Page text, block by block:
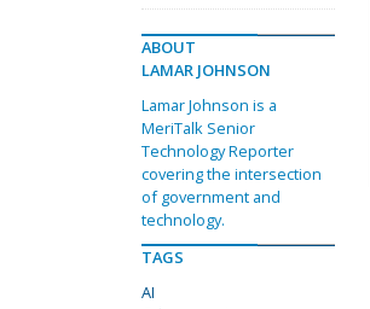
ABOUT
LAMAR JOHNSON
Lamar Johnson is a
MeriTalk Senior
Technology Reporter
covering the intersection
of government and
technology.
TAGS
AI